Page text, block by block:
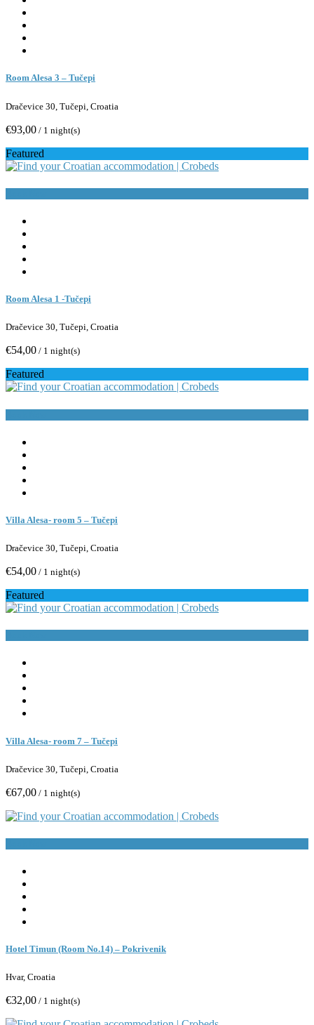
Room Alesa 3 – Tučepi
Dračevice 30, Tučepi, Croatia
€93,00 / 1 night(s)
Featured
Room Alesa 1 -Tučepi
Dračevice 30, Tučepi, Croatia
€54,00 / 1 night(s)
Featured
Villa Alesa- room 5 – Tučepi
Dračevice 30, Tučepi, Croatia
€54,00 / 1 night(s)
Featured
Villa Alesa- room 7 – Tučepi
Dračevice 30, Tučepi, Croatia
€67,00 / 1 night(s)
Hotel Timun (Room No.14) – Pokrivenik
Hvar, Croatia
€32,00 / 1 night(s)